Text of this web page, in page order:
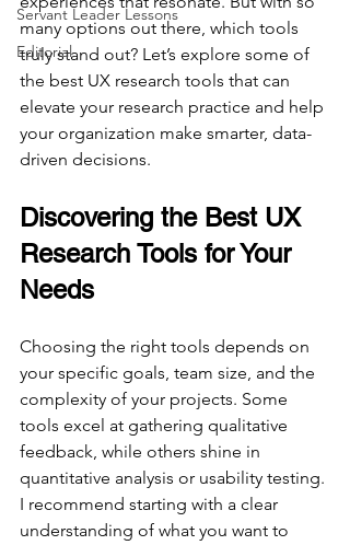
Servant Leader Lessons
Editorial
many options out there, which tools
truly stand out? Let’s explore some of
the best UX research tools that can
elevate your research practice and help
your organization make smarter, data-
driven decisions.
Discovering the Best UX
Research Tools for Your
Needs
Choosing the right tools depends on
your specific goals, team size, and the
complexity of your projects. Some
tools excel at gathering qualitative
feedback, while others shine in
quantitative analysis or usability testing.
I recommend starting with a clear
understanding of what you want to